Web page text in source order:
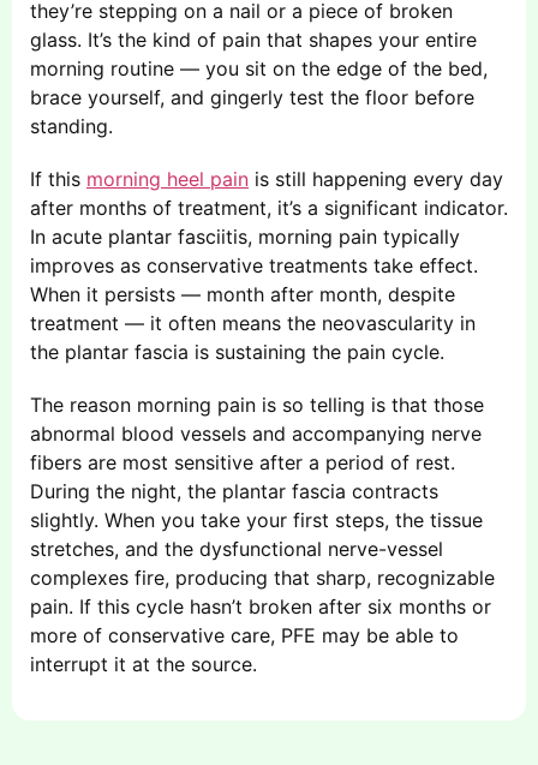
they’re stepping on a nail or a piece of broken
glass. It’s the kind of pain that shapes your entire
morning routine — you sit on the edge of the bed,
brace yourself, and gingerly test the floor before
standing.
If this morning heel pain is still happening every day
after months of treatment, it’s a significant indicator.
In acute plantar fasciitis, morning pain typically
improves as conservative treatments take effect.
When it persists — month after month, despite
treatment — it often means the neovascularity in
the plantar fascia is sustaining the pain cycle.
The reason morning pain is so telling is that those
abnormal blood vessels and accompanying nerve
fibers are most sensitive after a period of rest.
During the night, the plantar fascia contracts
slightly. When you take your first steps, the tissue
stretches, and the dysfunctional nerve-vessel
complexes fire, producing that sharp, recognizable
pain. If this cycle hasn’t broken after six months or
more of conservative care, PFE may be able to
interrupt it at the source.